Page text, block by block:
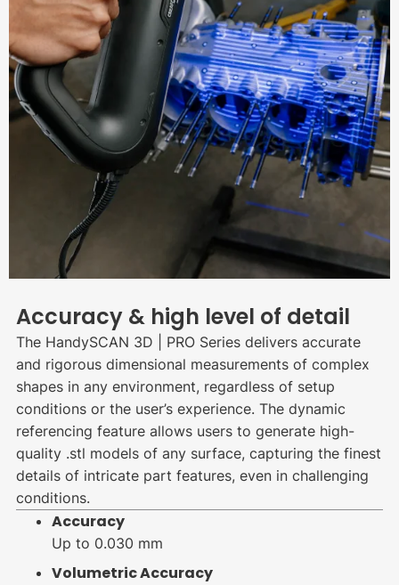
Accuracy & high level of detail
The HandySCAN 3D | PRO Series delivers accurate
and rigorous dimensional measurements of complex
shapes in any environment, regardless of setup
conditions or the user’s experience. The dynamic
referencing feature allows users to generate high-
quality .stl models of any surface, capturing the finest
details of intricate part features, even in challenging
conditions.
Accuracy
Up to 0.030 mm
Volumetric Accuracy